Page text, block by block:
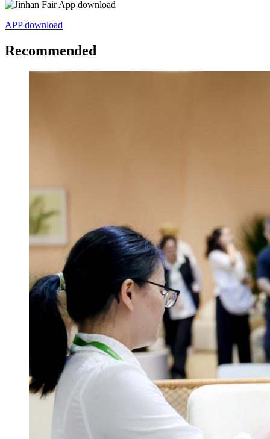
APP download
Recommended